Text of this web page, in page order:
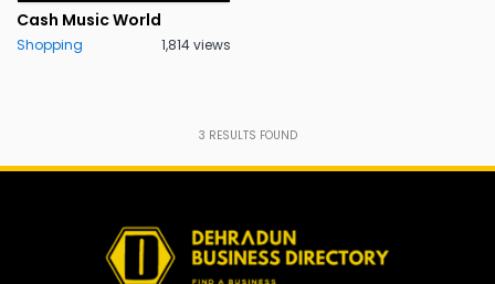
Cash Music World
Shopping 1,814 views
3 RESULTS FOUND